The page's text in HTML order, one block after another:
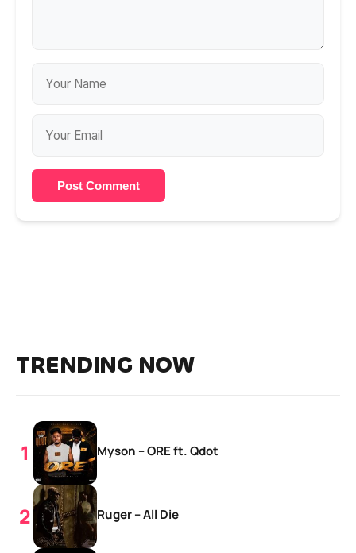
Post Comment
TRENDING NOW
Myson – ORE ft. Qdot
Ruger – All Die